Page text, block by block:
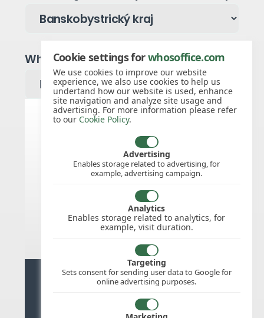
Which year would you like to see?
Slovak Republic public holidays
for 2027
We do not appear to have the public
holidays mapped for this
country/region/year as yet, check
back soon.
Ready for stress free staff
management?
Cookie settings forwhosoffice.com
We use cookies to improve our website
experience, we also use cookies to help us
undertand how our website is used, enhance
site navigation and analyze site usage and
advertising. For more information please refer
to our Cookie Policy.
Advertising
Enables storage related to advertising, for
example, advertising campaign.
Analytics
Enables storage related to analytics, for
example, visit duration.
Targeting
Sets consent for sending user data to Google for
online advertising purposes.